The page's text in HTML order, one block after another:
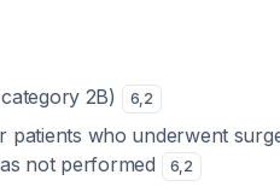
2B) 6,2
patients who underwent
not performed
6,2